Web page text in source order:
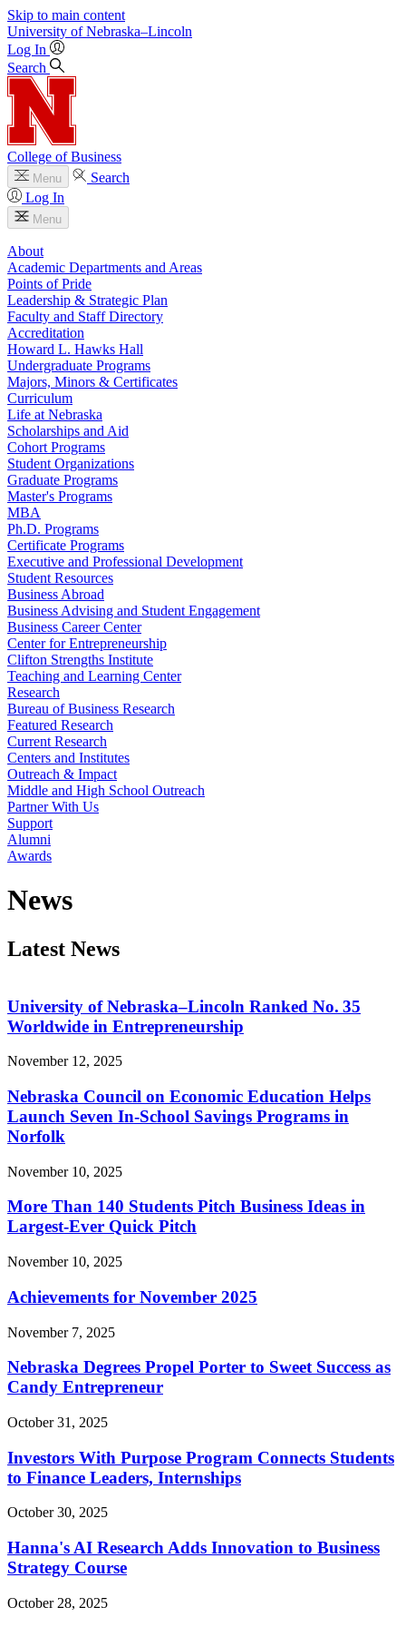
Skip to main content
University of Nebraska–Lincoln
Log In
Search
College of Business
Menu
Search
Log In
Menu
About
Academic Departments and Areas
Points of Pride
Leadership & Strategic Plan
Faculty and Staff Directory
Accreditation
Howard L. Hawks Hall
Undergraduate Programs
Majors, Minors & Certificates
Curriculum
Life at Nebraska
Scholarships and Aid
Cohort Programs
Student Organizations
Graduate Programs
Master's Programs
MBA
Ph.D. Programs
Certificate Programs
Executive and Professional Development
Student Resources
Business Abroad
Business Advising and Student Engagement
Business Career Center
Center for Entrepreneurship
Clifton Strengths Institute
Teaching and Learning Center
Research
Bureau of Business Research
Featured Research
Current Research
Centers and Institutes
Outreach & Impact
Middle and High School Outreach
Partner With Us
Support
Alumni
Awards
News
Latest News
University of Nebraska–Lincoln Ranked No. 35
Worldwide in Entrepreneurship
November 12, 2025
Nebraska Council on Economic Education Helps
Launch Seven In-School Savings Programs in
Norfolk
November 10, 2025
More Than 140 Students Pitch Business Ideas in
Largest-Ever Quick Pitch
November 10, 2025
Achievements for November 2025
November 7, 2025
Nebraska Degrees Propel Porter to Sweet Success as
Candy Entrepreneur
October 31, 2025
Investors With Purpose Program Connects Students
to Finance Leaders, Internships
October 30, 2025
Hanna's AI Research Adds Innovation to Business
Strategy Course
October 28, 2025